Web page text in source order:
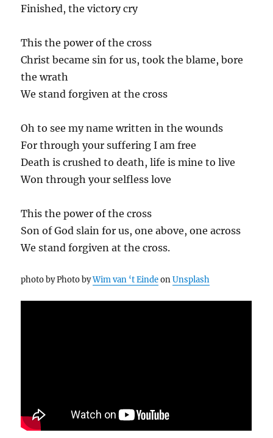
Finished, the victory cry
This the power of the cross
Christ became sin for us, took the blame, bore
the wrath
We stand forgiven at the cross
Oh to see my name written in the wounds
For through your suffering I am free
Death is crushed to death, life is mine to live
Won through your selfless love
This the power of the cross
Son of God slain for us, one above, one across
We stand forgiven at the cross.
photo by Photo byWim van ‘t EindeonUnsplash